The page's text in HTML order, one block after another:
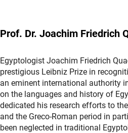
Prof. Dr. Joachim Friedrich
Egyptologist Joachim Friedrich
prestigious Leibniz Prize in
an eminent international authority
on the languages and history of
dedicated his research efforts to
and the Greco-Roman period in
been neglected in traditional